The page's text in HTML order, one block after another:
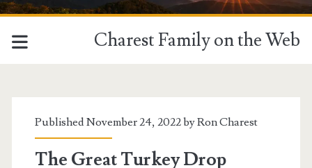
Charest Family on the Web
<span>Turkeys</span>
Published November 24, 2022 byRon Charest
The Great Turkey Drop